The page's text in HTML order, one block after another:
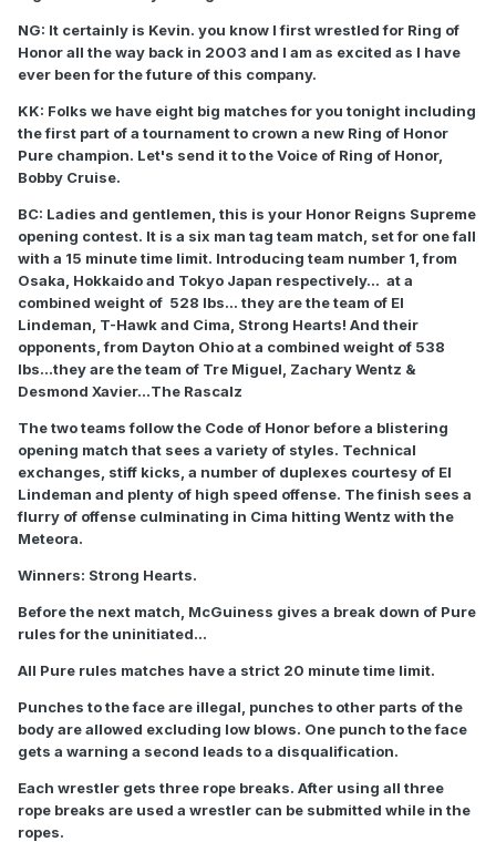
NG: It certainly is Kevin. you know I first wrestled for Ring of
Honor all the way back in 2003 and I am as excited as I have
ever been for the future of this company.
KK: Folks we have eight big matches for you tonight including
the first part of a tournament to crown a new Ring of Honor
Pure champion. Let's send it to the Voice of Ring of Honor,
Bobby Cruise.
BC: Ladies and gentlemen, this is your Honor Reigns Supreme
opening contest. It is a six man tag team match, set for one fall
with a 15 minute time limit. Introducing team number 1, from
Osaka, Hokkaido and Tokyo Japan respectively... at a
combined weight of 528 lbs... they are the team of El
Lindeman, T-Hawk and Cima, Strong Hearts! And their
opponents, from Dayton Ohio at a combined weight of 538
lbs...they are the team of Tre Miguel, Zachary Wentz &
Desmond Xavier...The Rascalz
The two teams follow the Code of Honor before a blistering
opening match that sees a variety of styles. Technical
exchanges, stiff kicks, a number of duplexes courtesy of El
Lindeman and plenty of high speed offense. The finish sees a
flurry of offense culminating in Cima hitting Wentz with the
Meteora.
Winners: Strong Hearts.
Before the next match, McGuiness gives a break down of Pure
rules for the uninitiated...
All Pure rules matches have a strict 20 minute time limit.
Punches to the face are illegal, punches to other parts of the
body are allowed excluding low blows. One punch to the face
gets a warning a second leads to a disqualification.
Each wrestler gets three rope breaks. After using all three
rope breaks are used a wrestler can be submitted while in the
ropes.